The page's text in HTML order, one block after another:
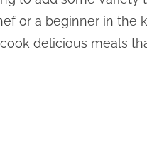
or a beginner in the
delicious meals